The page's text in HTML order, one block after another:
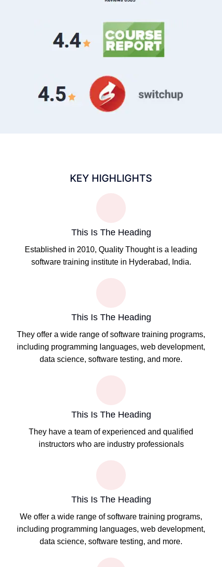
KEY HIGHLIGHTS
This Is The Heading
Established in 2010, Quality Thought is a leading
software training institute in Hyderabad, India.
This Is The Heading
They offer a wide range of software training programs,
including programming languages, web development,
data science, software testing, and more.
This Is The Heading
They have a team of experienced and qualified
instructors who are industry professionals
This Is The Heading
We offer a wide range of software training programs,
including programming languages, web development,
data science, software testing, and more.